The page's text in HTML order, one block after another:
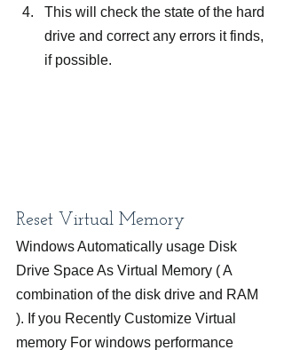
This will check the state of the hard
drive and correct any errors it finds,
if possible.
Reset Virtual Memory
Windows Automatically usage Disk
Drive Space As Virtual Memory ( A
combination of the disk drive and RAM
). If you Recently Customize Virtual
memory For windows performance